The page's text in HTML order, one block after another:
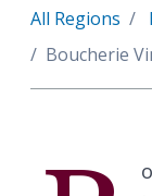
All Regions
Boucherie